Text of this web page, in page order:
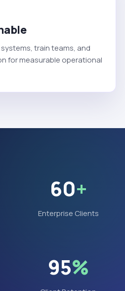
train teams, and
for measurable operational
60+
Enterprise Clients
95%